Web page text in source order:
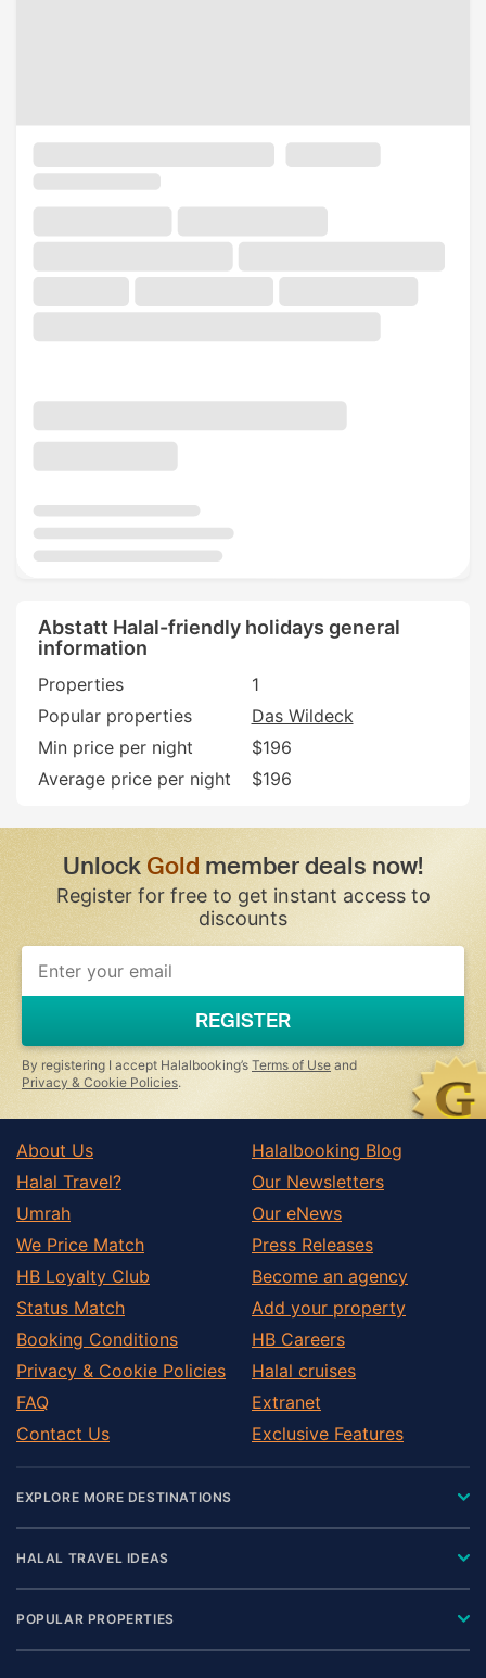
Abstatt Halal-friendly holidays general
information
Properties
1
Popular properties
Das Wildeck
Min price per night
$196
Average price per night
$196
Unlock Goldmember deals now!
Register for free to get instant access to
discounts
If
you
ignore
this
field
REGISTER
By registering I accept Halalbooking’s Terms of Use and
Privacy & Cookie Policies.
About Us
Halal Travel?
Umrah
We Price Match
HB Loyalty Club
Status Match
Booking Conditions
Privacy & Cookie Policies
FAQ
Contact Us
Halalbooking Blog
Our Newsletters
Our eNews
Press Releases
Become an agency
Add your property
HB Careers
Halal cruises
Extranet
Exclusive Features
EXPLORE MORE DESTINATIONS
HALAL TRAVEL IDEAS
POPULAR PROPERTIES